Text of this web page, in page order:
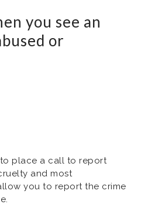
you see an
or
place a call to report
and most
you to report the crime